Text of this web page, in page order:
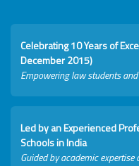
Celebrating 10 Years of
December 2015)
Empowering law students
Led by an Experienced
Schools in India
Guided by academic